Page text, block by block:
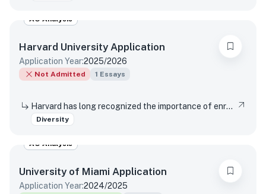
AO Analysis
Harvard University Application
Application Year:2025/2026
Not Admitted 1 Essays
Harvard has long recognized the importance of enrolling a diverse student body. How will the life experiences that shape who you are today enable you to contribute to Harvard?
Diversity
AO Analysis
University of Miami Application
Application Year:2024/2025